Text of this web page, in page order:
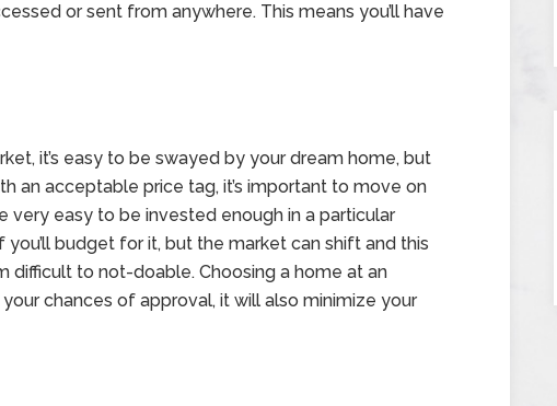
or sent from anywhere. This means you’ll have
it’s easy to be swayed by your dream home, but
an acceptable price tag, it’s important to move on
very easy to be invested enough in a particular
budget for it, but the market can shift and this
difficult to not-doable. Choosing a home at an
chances of approval, it will also minimize your